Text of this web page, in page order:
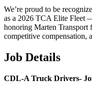
We’re proud to be
as a 2026 TCA Elite Fleet
honoring Marten Transport
competitive compensation,
Job Details
CDL-A Truck Drivers-